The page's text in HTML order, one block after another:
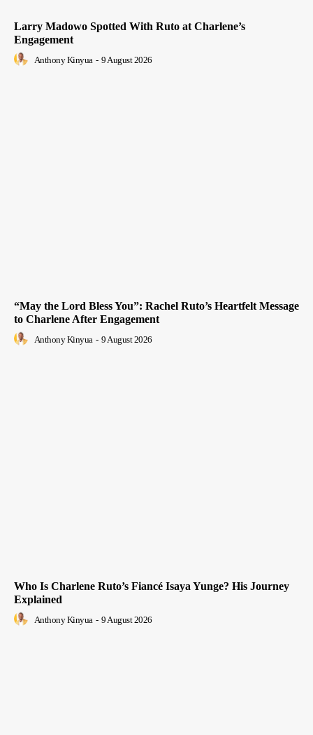
Larry Madowo Spotted With Ruto at Charlene’s
Engagement
Anthony Kinyua - 9 August 2026
“May the Lord Bless You”: Rachel Ruto’s Heartfelt Message
to Charlene After Engagement
Anthony Kinyua - 9 August 2026
Who Is Charlene Ruto’s Fiancé Isaya Yunge? His Journey
Explained
Anthony Kinyua - 9 August 2026